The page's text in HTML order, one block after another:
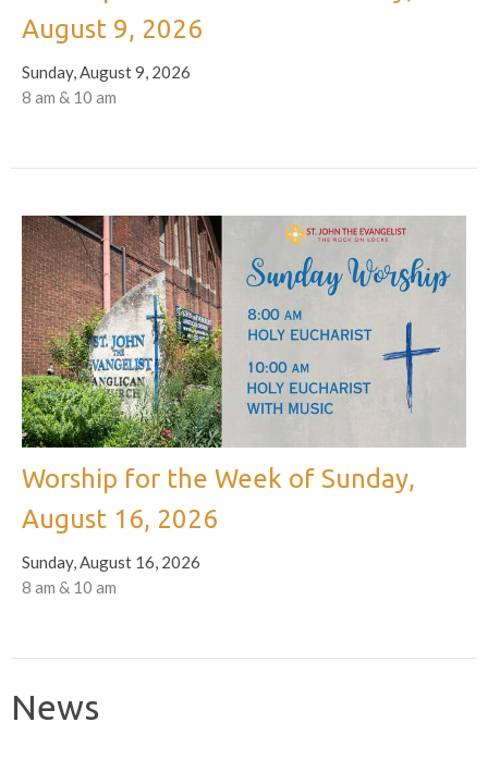
August 9, 2026
Sunday, August 9, 2026
8 am & 10 am
Worship for the Week of Sunday,
August 16, 2026
Sunday, August 16, 2026
8 am & 10 am
News